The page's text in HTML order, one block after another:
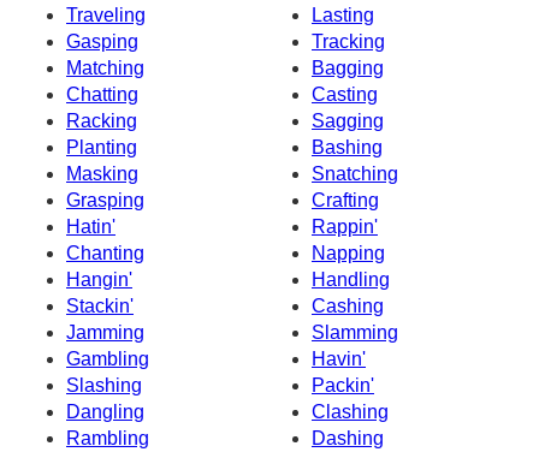
Traveling
Lasting
Gasping
Tracking
Matching
Bagging
Chatting
Casting
Racking
Sagging
Planting
Bashing
Masking
Snatching
Grasping
Crafting
Hatin'
Rappin'
Chanting
Napping
Hangin'
Handling
Stackin'
Cashing
Jamming
Slamming
Gambling
Havin'
Slashing
Packin'
Dangling
Clashing
Rambling
Dashing